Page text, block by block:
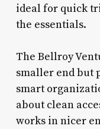
ideal for quick
the essentials.
The Bellroy
smaller end but
smart
about clean
works in nicer